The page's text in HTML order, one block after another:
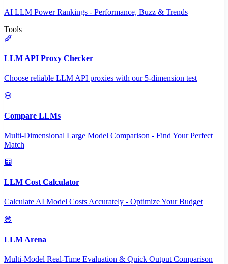
AI LLM Power Rankings - Performance, Buzz & Trends
Tools
LLM API Proxy Checker
Choose reliable LLM API proxies with our 5-dimension test
Compare LLMs
Multi-Dimensional Large Model Comparison - Find Your Perfect
Match
LLM Cost Calculator
Calculate AI Model Costs Accurately - Optimize Your Budget
LLM Arena
Multi-Model Real-Time Evaluation & Quick Output Comparison